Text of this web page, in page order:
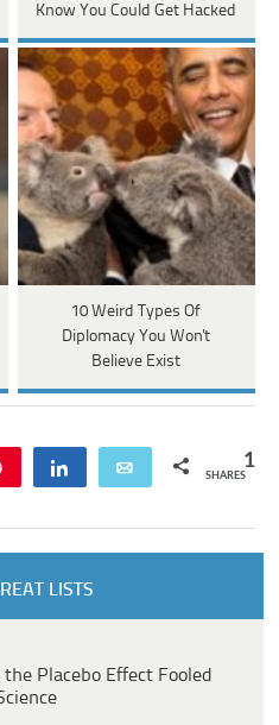
Know You Could Get Hacked
10 Weird Types Of
Diplomacy You Won't
Believe Exist
Share Email 1
SHARES
LISTS
the Placebo Effect Fooled